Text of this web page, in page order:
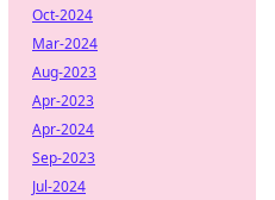
Oct-2024
Mar-2024
Aug-2023
Apr-2023
Apr-2024
Sep-2023
Jul-2024